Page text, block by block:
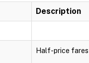
Description
Half-price fares